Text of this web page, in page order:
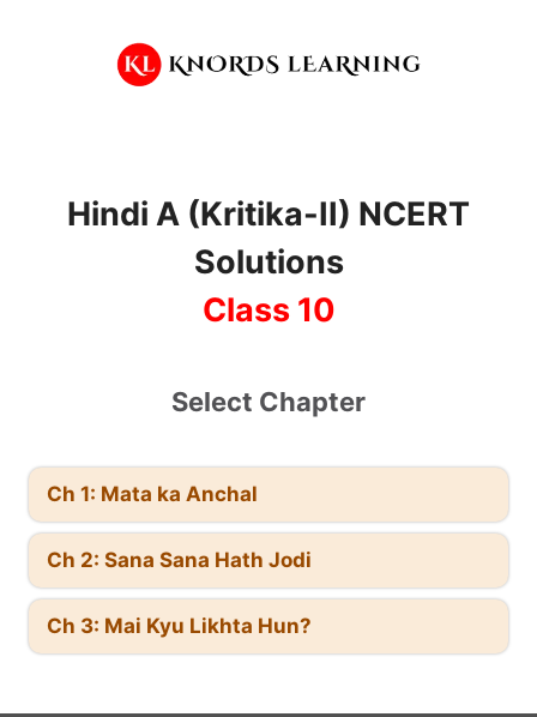
Hindi A (Kritika-II) NCERT
Solutions
Class 10
Select Chapter
Ch 1: Mata ka Anchal
Ch 2: Sana Sana Hath Jodi
Ch 3: Mai Kyu Likhta Hun?